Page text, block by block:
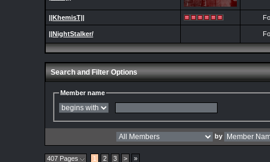
||KhemisT||
||NightStalker/
Search and Filter Options
Member name
by
407 Pages 1 2 3 > »